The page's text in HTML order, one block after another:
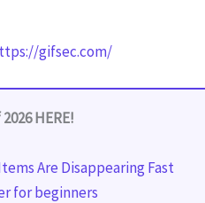
gifsec.com/
HERE!
Are Disappearing Fast
for beginners